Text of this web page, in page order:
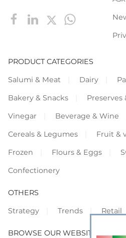
PRODUCT CATEGORIES
Salumi & Meat
Dairy
Bakery & Snacks
Preserves
Vinegar
Beverage & Wine
Cereals & Legumes
Fruit &
Frozen
Flours & Eggs
Confectionery
OTHERS
Strategy
Trends Retail
BROWSE OUR WEBSITES